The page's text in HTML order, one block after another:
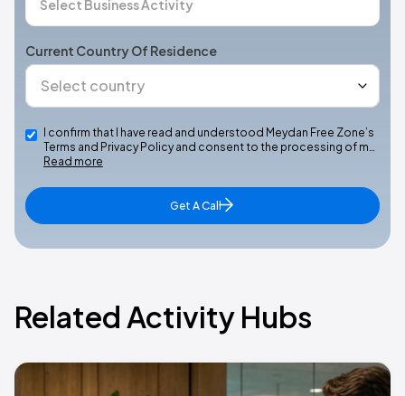
Current Country Of Residence
I confirm that I have read and understood Meydan Free Zone’s
Terms and Privacy Policy and consent to the processing of m…
Read more
Get A Call
Related Activity Hubs